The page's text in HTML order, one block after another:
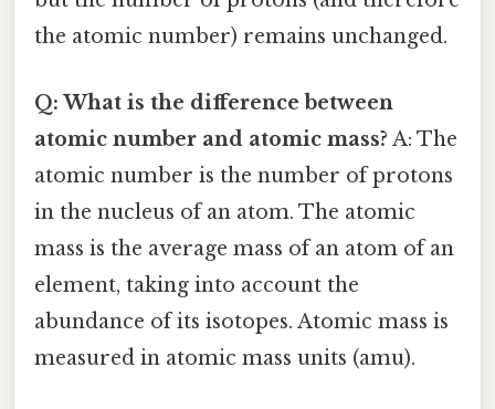
the atomic number) remains unchanged.
Q: What is the difference between
atomic number and atomic mass? A: The
atomic number is the number of protons
in the nucleus of an atom. The atomic
mass is the average mass of an atom of an
element, taking into account the
abundance of its isotopes. Atomic mass is
measured in atomic mass units (amu).